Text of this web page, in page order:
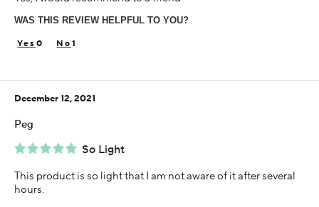
Sensitive
5+ years
WAS THIS REVIEW HELPFUL TO YOU?
0 1
So Light
December 12, 2021
Peg
This product is so light that I am not aware of it after several
hours.